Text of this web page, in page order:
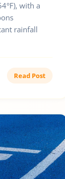
with a
rainfall
Read Post